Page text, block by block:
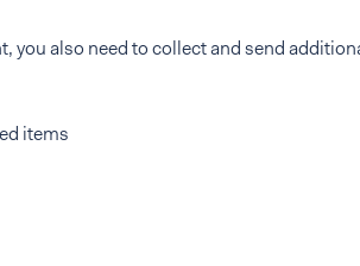
you also need to collect and send
items